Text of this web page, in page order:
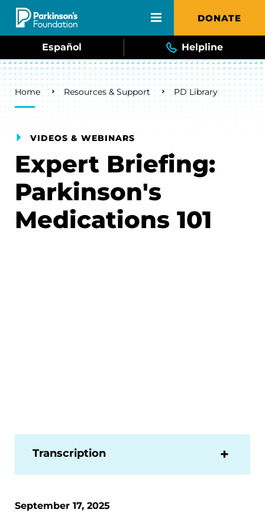
Skip to main content DONATE
Español Helpline
Breadcrumb
Home Resources & Support PD Library
VIDEOS & WEBINARS
Expert Briefing:
Parkinson's
Medications 101
Transcription
September 17, 2025